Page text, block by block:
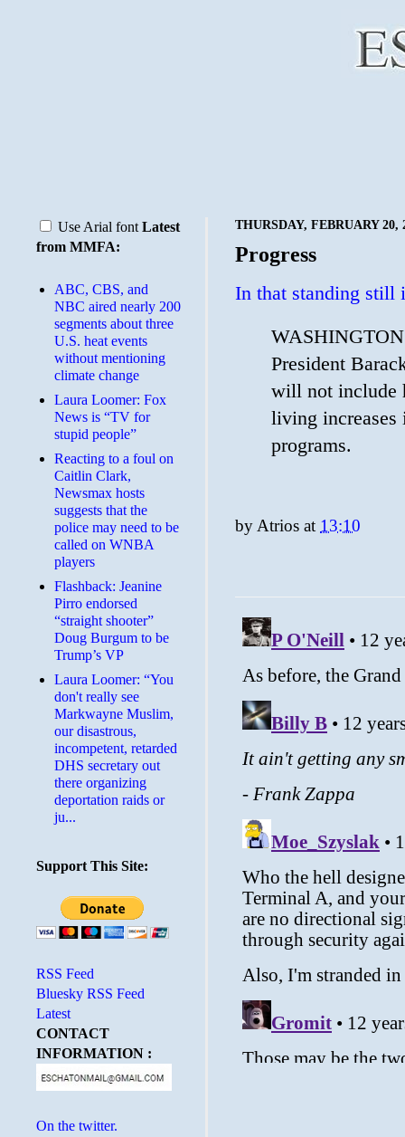
THURSDAY, FEBRUARY 20,
Progress
In that standing still
President
will not include
living increases
programs.
by Atrios at 13:10
Use Arial font Latest
from MMFA:
ABC, CBS, and
NBC aired nearly 200
segments about three
U.S. heat events
without mentioning
climate change
Laura Loomer: Fox
News is “TV for
stupid people”
Reacting to a foul on
Caitlin Clark,
Newsmax hosts
suggests that the
police may need to be
called on WNBA
players
Flashback: Jeanine
Pirro endorsed
“straight shooter”
Doug Burgum to be
Trump’s VP
Laura Loomer: “You
don't really see
Markwayne Muslim,
our disastrous,
incompetent, retarded
DHS secretary out
there organizing
deportation raids or
ju...
Support This Site:
RSS Feed
Bluesky RSS Feed
Latest
CONTACT
INFORMATION :
On the twitter.